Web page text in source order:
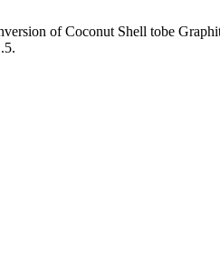
of Coconut Shell tobe